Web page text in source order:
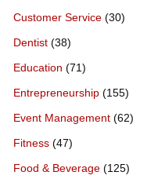
Customer Service (30)
Dentist (38)
Education (71)
Entrepreneurship (155)
Event Management (62)
Fitness (47)
Food & Beverage (125)